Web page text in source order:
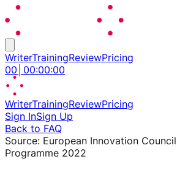
WriterTrainingReviewPricing
00 00:00:00
WriterTrainingReviewPricing
Sign InSign Up
Back to FAQ
Source: European Innovation
Programme 2022